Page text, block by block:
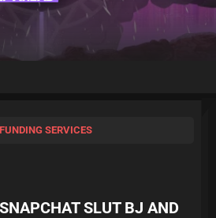
SERVICES
SLUT BJ AND